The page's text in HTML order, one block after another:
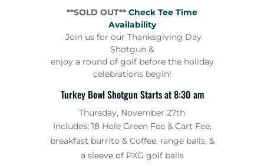
**SOLD OUT** Check Tee Time
Availability
Join us for our Thanksgiving Day
Shotgun &
enjoy a round of golf before the holiday
celebrations begin!
Turkey Bowl Shotgun Starts at 8:30 am
Thursday, November 27th
Includes: 18 Hole Green Fee & Cart Fee,
breakfast burrito & Coffee, range balls, &
a sleeve of PXG golf balls